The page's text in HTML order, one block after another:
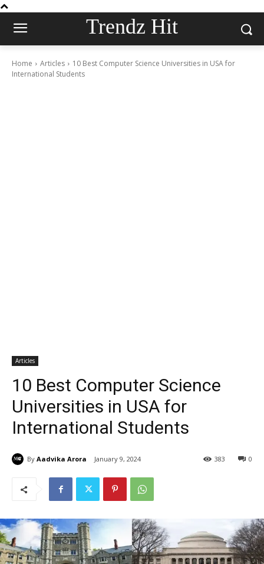
Trendz Hit
Home Articles
10 Best Computer Science Universities in USA for
International Students
Articles
10 Best Computer Science
Universities in USA for
International Students
By Aadvika Arora January 9, 2024 0
383